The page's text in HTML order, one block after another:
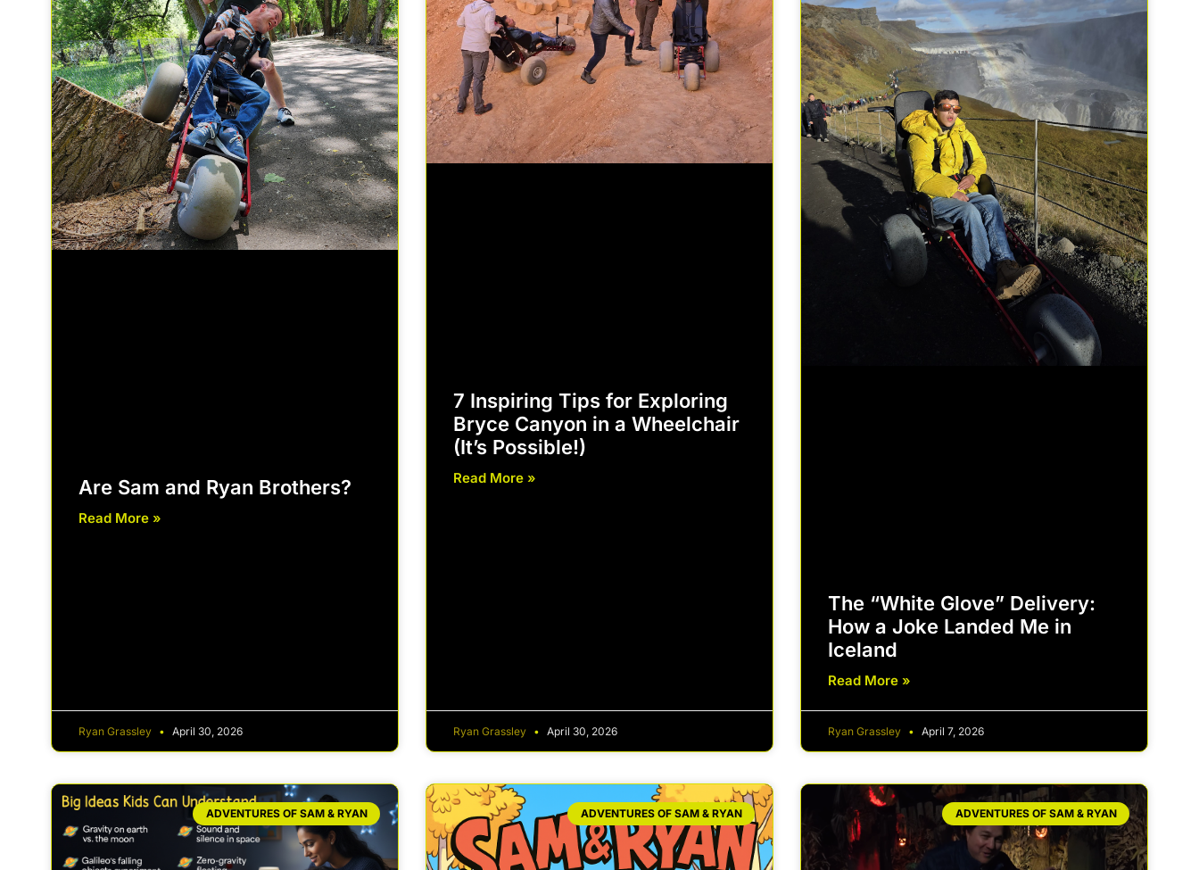
Are Sam and Ryan Brothers?
Read More »
Ryan Grassley April 30, 2026
7 Inspiring Tips for Exploring
Bryce Canyon in a Wheelchair
(It’s Possible!)
Read More »
Ryan Grassley April 30, 2026
The “White Glove” Delivery:
How a Joke Landed Me in
Iceland
Read More »
Ryan Grassley April 7, 2026
ADVENTURES OF SAM & RYAN ADVENTURES OF SAM & RYAN ADVENTURES OF SAM & RYAN